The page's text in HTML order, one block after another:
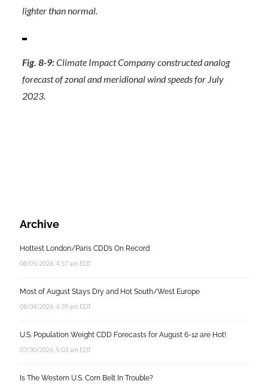
lighter than normal.
Fig. 8-9:Climate Impact Company constructed analog
forecast of zonal and meridional wind speeds for July
2023.
Archive
Hottest London/Paris CDD’s On Record
08/05/2026, 4:57 am EDT
Most of August Stays Dry and Hot South/West Europe
08/04/2026, 4:39 am EDT
U.S. Population Weight CDD Forecasts for August 6-12 are Hot!
07/30/2026, 5:03 am EDT
Is The Western U.S. Corn Belt In Trouble?